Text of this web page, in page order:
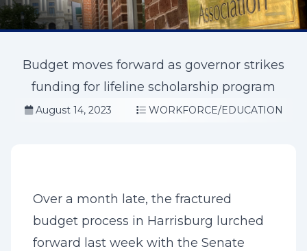
Budget moves forward as governor strikes
funding for lifeline scholarship program
August 14, 2023 WORKFORCE/EDUCATION
Over a month late, the fractured
budget process in Harrisburg lurched
forward last week with the Senate